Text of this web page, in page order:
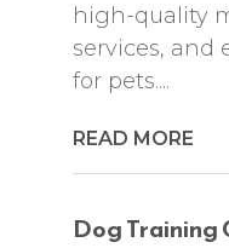
high-quality
services,
for pets....
READ MORE
Dog Training